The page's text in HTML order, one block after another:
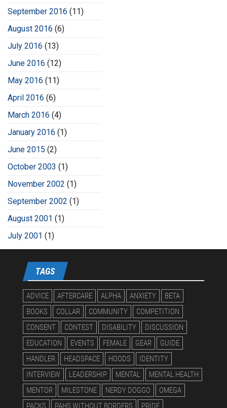
September 2016 (11)
August 2016 (6)
July 2016 (13)
June 2016 (12)
May 2016 (11)
April 2016 (6)
March 2016 (4)
January 2016 (1)
June 2015 (2)
October 2003 (1)
November 2002 (1)
September 2002 (1)
August 2001 (1)
July 2001 (1)
TAGS
ADVICE AFTERCARE ALPHA ANXIETY
BETA
BOOKS
COLLAR COMMUNITY
COMPETITION
CONSENT
CONTEST DISABILITY
DISCUSSION
EDUCATION
EVENTS FEMALE GEAR
GUIDE
HANDLER
HEADSPACE HOODS
IDENTITY
INTERVIEW
LEADERSHIP MENTAL
MENTAL HEALTH
MENTOR
MILESTONE NERDY DOGGO
OMEGA
PACKS
PAHS WITHOUT BORDERS PRIDE